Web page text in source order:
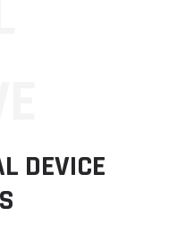
DEVICE